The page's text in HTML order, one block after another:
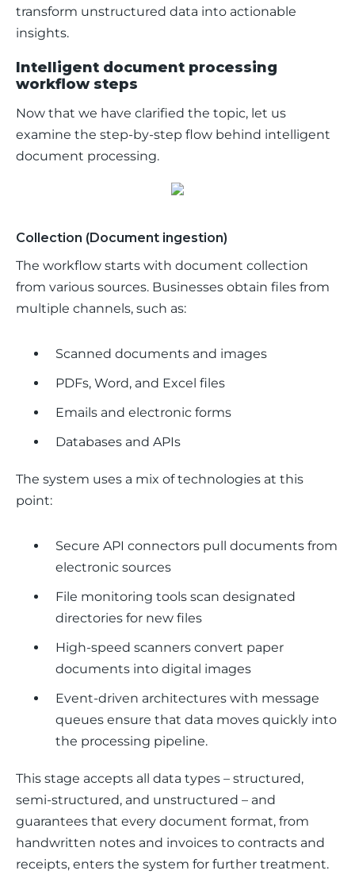
transform unstructured data into actionable
insights.
Intelligent document processing
workflow steps
Now that we have clarified the topic, let us
examine the step-by-step flow behind intelligent
document processing.
Collection (Document ingestion)
The workflow starts with document collection
from various sources. Businesses obtain files from
multiple channels, such as:
Scanned documents and images
PDFs, Word, and Excel files
Emails and electronic forms
Databases and APIs
The system uses a mix of technologies at this
point:
Secure API connectors pull documents from
electronic sources
File monitoring tools scan designated
directories for new files
High-speed scanners convert paper
documents into digital images
Event-driven architectures with message
queues ensure that data moves quickly into
the processing pipeline.
This stage accepts all data types – structured,
semi-structured, and unstructured – and
guarantees that every document format, from
handwritten notes and invoices to contracts and
receipts, enters the system for further treatment.